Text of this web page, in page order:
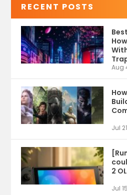
RECENT POSTS
Aug
Jul
2
Jul